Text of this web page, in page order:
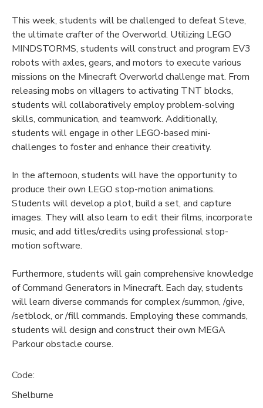
This week, students will be challenged to defeat Steve,
the ultimate crafter of the Overworld. Utilizing LEGO
MINDSTORMS, students will construct and program EV3
robots with axles, gears, and motors to execute various
missions on the Minecraft Overworld challenge mat. From
releasing mobs on villagers to activating TNT blocks,
students will collaboratively employ problem-solving
skills, communication, and teamwork. Additionally,
students will engage in other LEGO-based mini-
challenges to foster and enhance their creativity.
In the afternoon, students will have the opportunity to
produce their own LEGO stop-motion animations.
Students will develop a plot, build a set, and capture
images. They will also learn to edit their films, incorporate
music, and add titles/credits using professional stop-
motion software.
Furthermore, students will gain comprehensive knowledge
of Command Generators in Minecraft. Each day, students
will learn diverse commands for complex /summon, /give,
/setblock, or /fill commands. Employing these commands,
students will design and construct their own MEGA
Parkour obstacle course.
Code:
Shelburne